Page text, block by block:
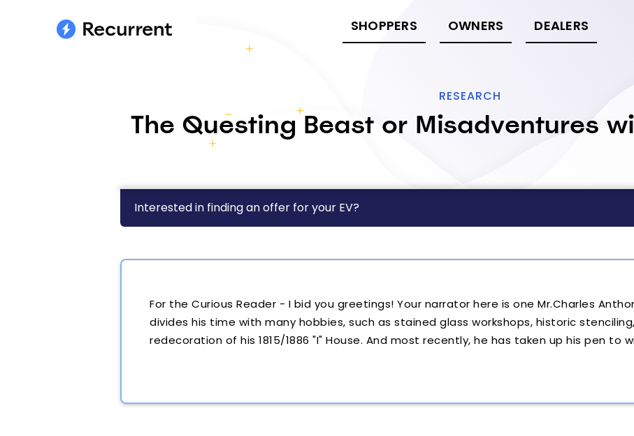
SHOPPERS OWNERS DEALERS
RESEARCH
The Questing Beast or Misadventures
Interested in finding an offer for your EV?
For the Curious Reader - I bid you greetings! Your narrator here is one Mr.Charles
divides his time with many hobbies, such as stained glass workshops, historic
redecoration of his 1815/1886 "I" House. And most recently, he has taken up his pen to